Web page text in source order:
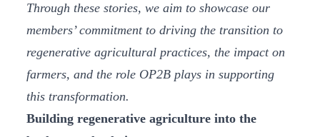
Through these stories, we aim to showcase our
members’ commitment to driving the transition to
regenerative agricultural practices, the impact on
farmers, and the role OP2B plays in supporting
this transformation.
Building regenerative agriculture into the